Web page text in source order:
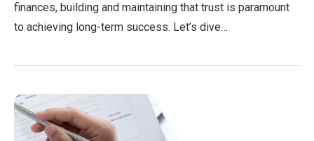
finances, building and maintaining that trust is paramount
to achieving long-term success. Let’s dive…